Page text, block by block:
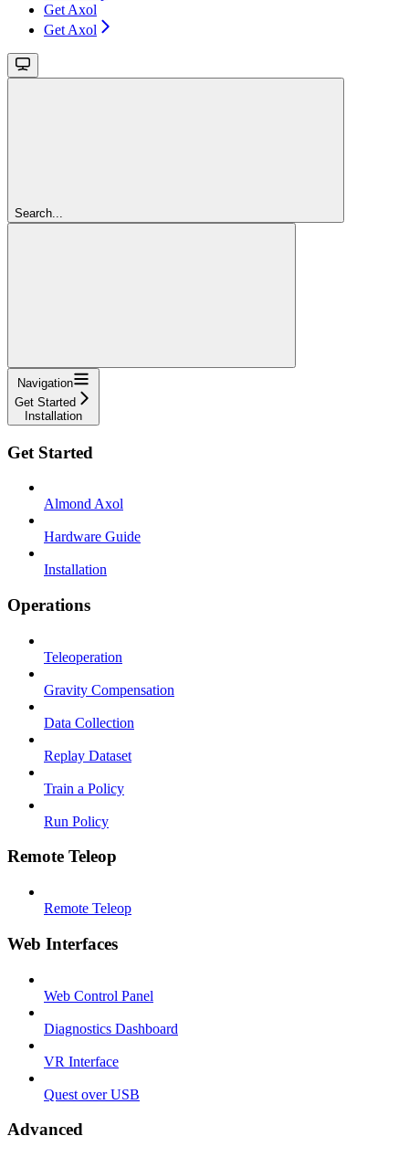
Get Axol
Get Axol
Search...
Navigation
Get Started
Installation
Get Started
Almond Axol
Hardware Guide
Installation
Operations
Teleoperation
Gravity Compensation
Data Collection
Replay Dataset
Train a Policy
Run Policy
Remote Teleop
Remote Teleop
Web Interfaces
Web Control Panel
Diagnostics Dashboard
VR Interface
Quest over USB
Advanced